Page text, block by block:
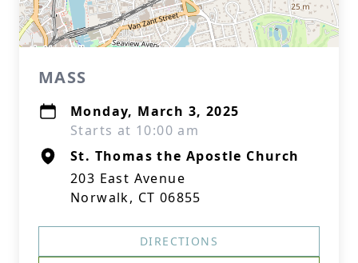
MASS
Monday, March 3, 2025
Starts at 10:00 am
St. Thomas the Apostle Church
203 East Avenue
Norwalk, CT 06855
DIRECTIONS